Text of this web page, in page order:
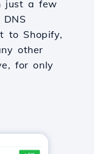
just a few
to Shopify,
other
for only